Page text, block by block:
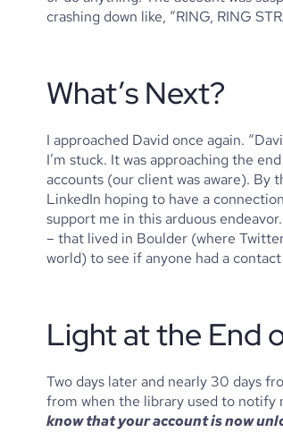
crashing down like, “RING, RING
What’s Next?
I approached David once again.
I’m stuck. It was approaching the
accounts (our client was aware). By
LinkedIn hoping to have a
support me in this arduous
– that lived in Boulder (where
world) to see if anyone had a
Light at the End
Two days later and nearly 30 days
from when the library used to notify
know that your account is now